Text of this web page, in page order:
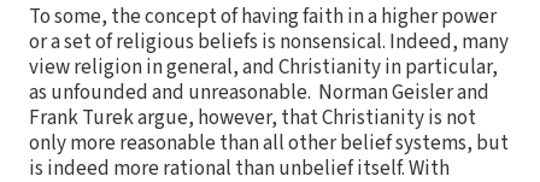
To some, the concept of having faith in a higher power
or a set of religious beliefs is nonsensical. Indeed, many
view religion in general, and Christianity in particular,
as unfounded and unreasonable. Norman Geisler and
Frank Turek argue, however, that Christianity is not
only more reasonable than all other belief systems, but
is indeed more rational than unbelief itself. With